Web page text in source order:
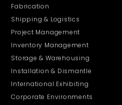
Fabrication
Shipping & Logistics
Project Management
Inventory Management
Storage & Warehousing
Installation & Dismantle
International Exhibiting
Corporate Environments